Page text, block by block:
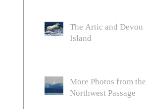
The Artic and Devon
Island
More Photos from the
Northwest Passage